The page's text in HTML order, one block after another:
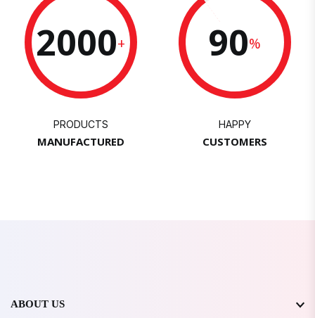
2000+
PRODUCTS
MANUFACTURED
90%
HAPPY
CUSTOMERS
ABOUT US